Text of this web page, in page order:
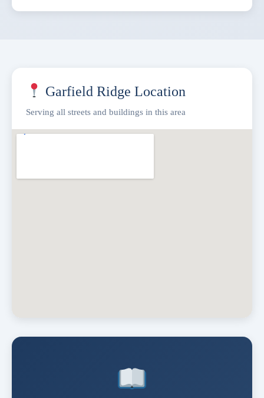
Garfield Ridge Location
Serving all streets and buildings in this area